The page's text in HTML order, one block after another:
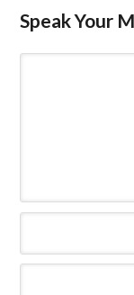
Speak Your